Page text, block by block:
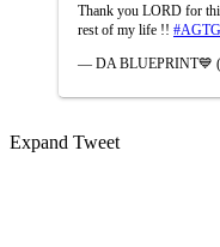
Thank you LORD for
rest of my life !! #AGTG
— DA BLUEPRINT💙
Expand Tweet